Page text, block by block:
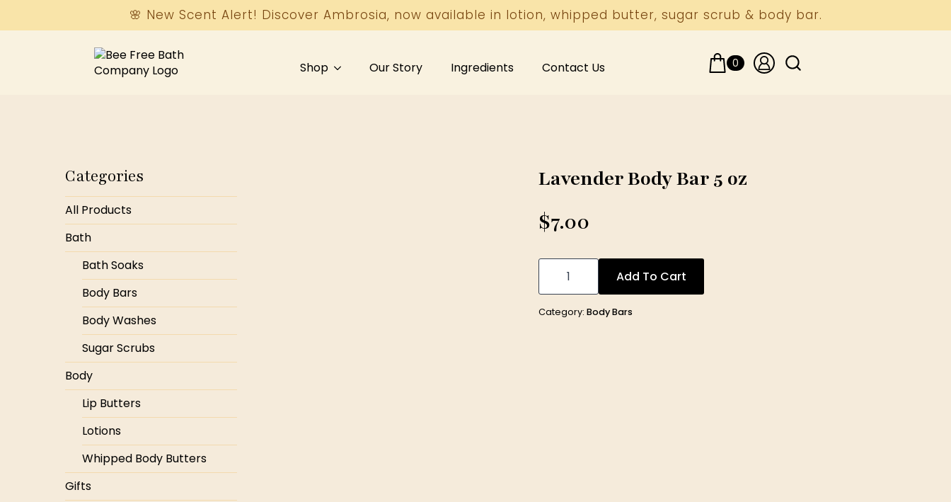
🌸 New Scent Alert! Discover Ambrosia, now available in lotion, whipped butter, sugar scrub & body bar.
Shop Our Story Ingredients Contact Us 0
Categories
All Products
Bath
Bath Soaks
Body Bars
Body Washes
Sugar Scrubs
Body
Lip Butters
Lotions
Whipped Body Butters
Gifts
Lavender Body Bar 5 oz
$7.00
Lavender
Body
5
oz
quantity
Add To Cart
Category:Body Bars